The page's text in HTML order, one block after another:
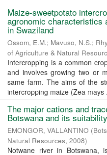
Maize-sweetpotato
agronomic characteristics
in Swaziland
Ossom, E.M.; Mavuso, N.S.;
of Agriculture & Natural
Intercropping is a common
and involves growing two or
same farm. The aims of the
intercropping maize (Zea mays
The major cations and
Botswana and its
EMONGOR, VALLANTINO (
Natural Resources, 2008)
Notwane river in Botswana,